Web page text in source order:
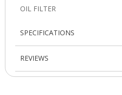
SPECIFICATIONS
REVIEWS